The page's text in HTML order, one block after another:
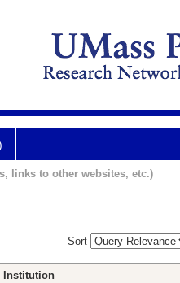
links to other websites, etc.)
Sort
Institution